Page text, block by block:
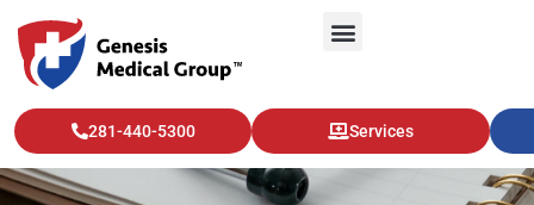
281-440-5300 Services
Interventional Radiology